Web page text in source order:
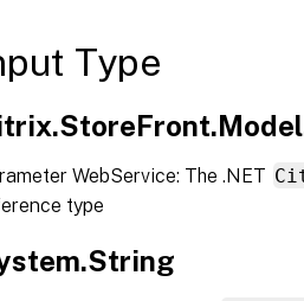
Type
WebService: The .NET
type